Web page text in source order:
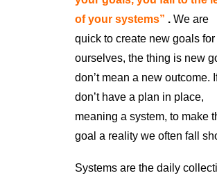
of your systems” . We are
quick to create new goals for
ourselves, the thing is new
don’t mean a new outcome.
don’t have a plan in place,
meaning a system, to make
goal a reality we often fall
Systems are the daily